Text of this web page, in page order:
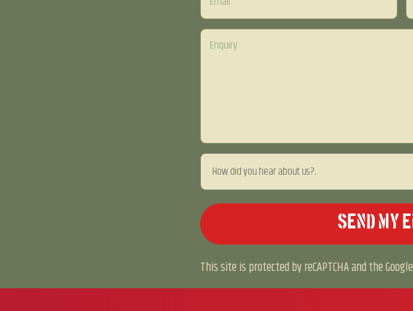
This site is protected by reCAPTCHA and the Google